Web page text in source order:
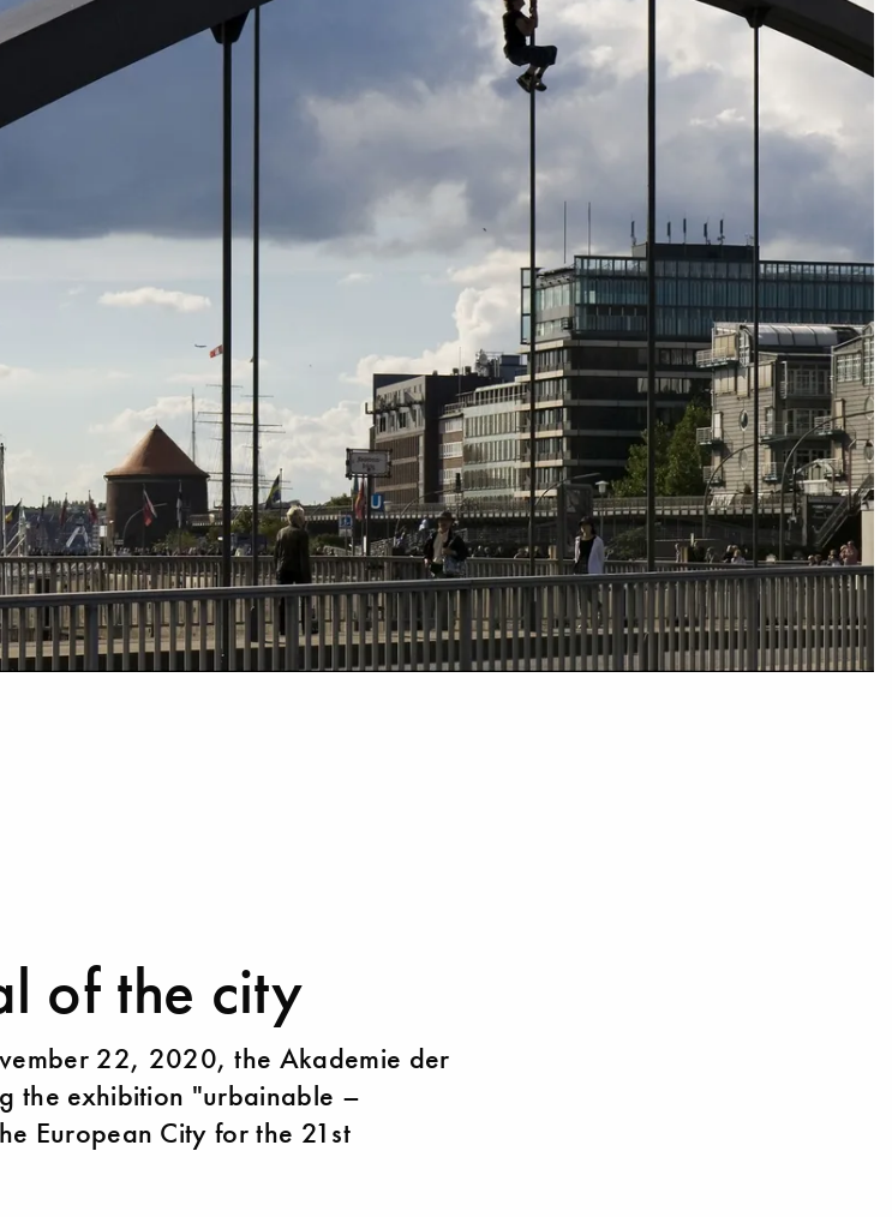
of the city
22, 2020, the Akademie der
the exhibition "urbainable –
European City for the 21st